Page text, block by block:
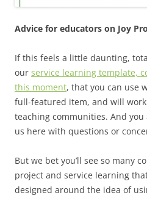
Advice for educators on Joy
If this feels a little daunting,
our service learning template,
this moment, that you can use
full-featured item, and will
teaching communities. And
us here with questions or
But we bet you’ll see so many
project and service learning
designed around the idea of